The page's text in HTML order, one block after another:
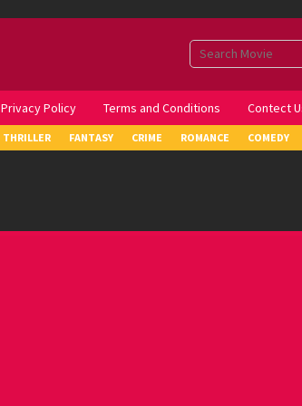
Privacy Policy Terms and Conditions Contect
THRILLER FANTASY CRIME ROMANCE COMEDY